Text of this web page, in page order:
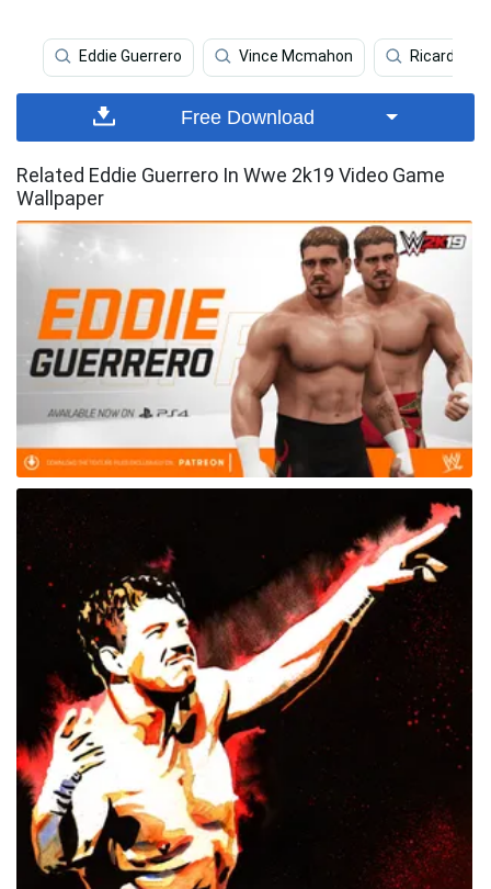
Eddie Guerrero Vince Mcmahon Ricardo
Free Download
Related Eddie Guerrero In Wwe 2k19 Video Game
Wallpaper